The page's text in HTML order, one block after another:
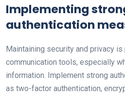
Implementing
authentication
Maintaining security and privacy is
communication tools, especially
information. Implement strong
as two-factor authentication,